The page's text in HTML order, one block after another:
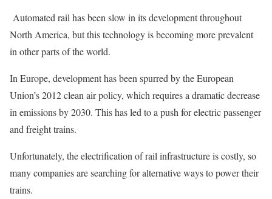
Automated rail has been slow in its development throughout
North America, but this technology is becoming more prevalent
in other parts of the world.
In Europe, development has been spurred by the European
Union’s 2012 clean air policy, which requires a dramatic decrease
in emissions by 2030. This has led to a push for electric passenger
and freight trains.
Unfortunately, the electrification of rail infrastructure is costly, so
many companies are searching for alternative ways to power their
trains.